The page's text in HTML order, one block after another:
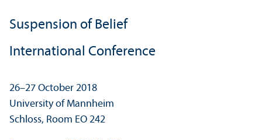
Suspension of Belief
International Conference
26–27 October 2018
University of Mannheim
Schloss, Room EO 242